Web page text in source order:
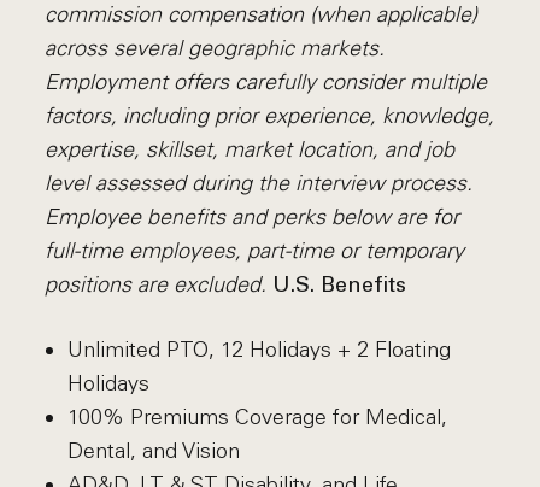
commission compensation (when applicable)
across several geographic markets.
Employment offers carefully consider multiple
factors, including prior experience, knowledge,
expertise, skillset, market location, and job
level assessed during the interview process.
Employee benefits and perks below are for
full-time employees, part-time or temporary
positions are excluded. U.S. Benefits
Unlimited PTO, 12 Holidays + 2 Floating
Holidays
100% Premiums Coverage for Medical,
Dental, and Vision